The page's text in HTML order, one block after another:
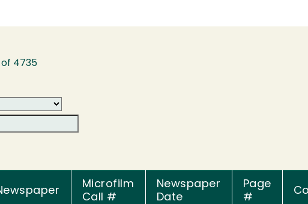
of 4735
Microfilm
Call #
Newspaper
Date
Page
#